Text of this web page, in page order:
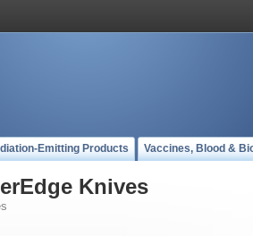
Emitting Products Vaccines, Blood &
Knives